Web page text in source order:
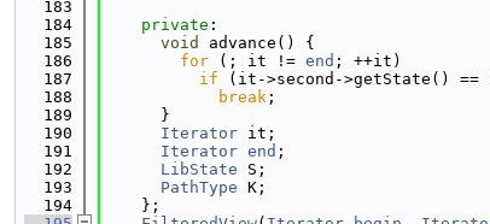
  183
  184
private :
  185
void
advance() {
  186
for (; it != end ; ++it)
  187
if (it->second->getState() ==
  188
break ;
  189
      }
  190
Iterator it;
  191
Iterator end ;
  192
LibState S;
  193
PathType K;
  194
    };